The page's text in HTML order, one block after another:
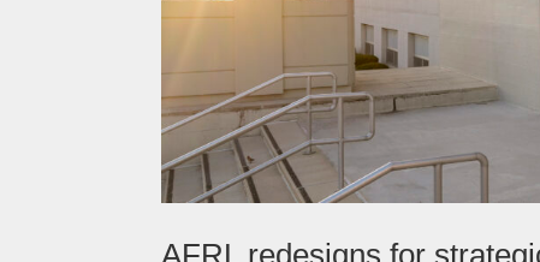
AFRL redesigns for